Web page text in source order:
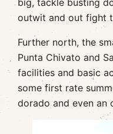
big, tackle busting
outwit and out fight
Further north, the
Punta Chivato and
facilities and basic
some first rate
dorado and even an